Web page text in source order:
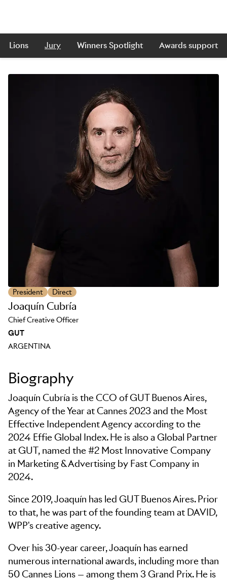
Skip to main content
Lions Jury Winners Spotlight Awards support
President Direct
Joaquín Cubría
Chief Creative Officer
GUT
ARGENTINA
Biography
Joaquín Cubría is the CCO of GUT Buenos Aires,
Agency of the Year at Cannes 2023 and the Most
Effective Independent Agency according to the
2024 Effie Global Index. He is also a Global Partner
at GUT, named the #2 Most Innovative Company
in Marketing & Advertising by Fast Company in
2024.
Since 2019, Joaquín has led GUT Buenos Aires. Prior
to that, he was part of the founding team at DAVID,
WPP's creative agency.
Over his 30-year career, Joaquín has earned
numerous international awards, including more than
50 Cannes Lions — among them 3 Grand Prix. He is